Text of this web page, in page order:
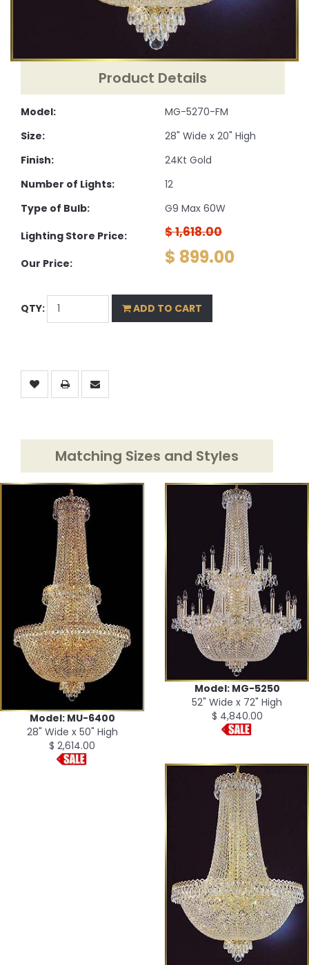
Product Details
Model:
Size:
Finish:
Number of Lights:
Type of Bulb:
Lighting Store Price:
Our Price:
MG-5270-FM
28" Wide x 20" High
24Kt Gold
12
G9 Max 60W
$ 1,618.00
$ 899.00
QTY: ADD TO CART
Matching Sizes and Styles
Model: MU-6400
28" Wide x 50" High
$ 2,614.00
Model: MG-5250
52" Wide x 72" High
$ 4,840.00